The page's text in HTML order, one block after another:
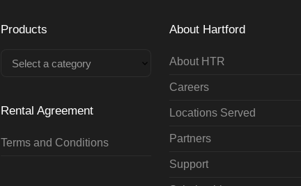
Products
Select a category
Rental Agreement
Terms and Conditions
About Hartford
About HTR
Careers
Locations Served
Partners
Support